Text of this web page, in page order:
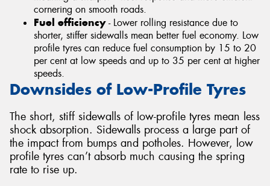
cornering on smooth roads.
Fuel efficiency- Lower rolling resistance due to
shorter, stiffer sidewalls mean better fuel economy. Low
profile tyres can reduce fuel consumption by 15 to 20
per cent at low speeds and up to 35 per cent at higher
speeds.
Downsides of Low-Profile Tyres
The short, stiff sidewalls of low-profile tyres mean less
shock absorption. Sidewalls process a large part of
the impact from bumps and potholes. However, low
profile tyres can’t absorb much causing the spring
rate to rise up.